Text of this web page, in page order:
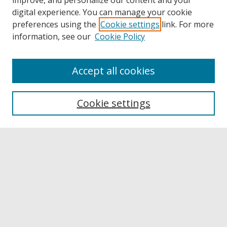
Collections
Authors
digital experience. You can manage your cookie
preferences using the Cookie settings link. For more
information, see our Cookie Policy
Cookie settings
Accept all cookies